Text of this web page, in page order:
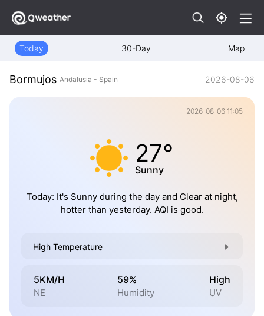
Today 30-Day Map
Bormujos Andalusia - Spain 2026-08-06
2026-08-06 11:05
27°
Sunny
Today: It's Sunny during the day and Clear at night,
hotter than yesterday. AQI is good.
High Temperature
5KM/H
NE
59%
Humidity
High
UV